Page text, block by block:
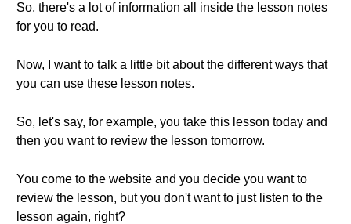
So, there's a lot of information all inside the lesson notes
for you to read.
Now, I want to talk a little bit about the different ways that
you can use these lesson notes.
So, let's say, for example, you take this lesson today and
then you want to review the lesson tomorrow.
You come to the website and you decide you want to
review the lesson, but you don't want to just listen to the
lesson again, right?